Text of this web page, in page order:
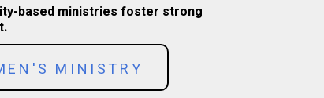
based ministries foster strong
MINISTRY